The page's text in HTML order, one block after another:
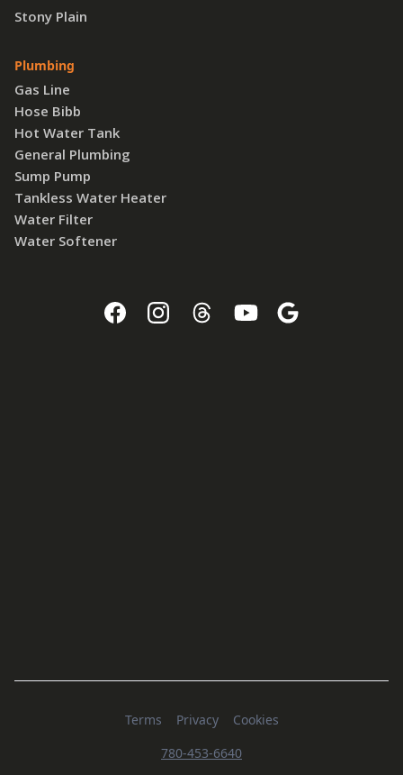
Stony Plain
Plumbing
Gas Line
Hose Bibb
Hot Water Tank
General Plumbing
Sump Pump
Tankless Water Heater
Water Filter
Water Softener
780-453-6640
Terms Privacy Cookies